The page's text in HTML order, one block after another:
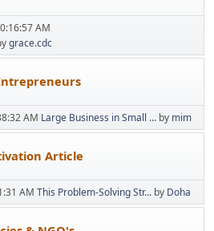
AM
grace.cdc
AM Large Business in Small ... by mim
Article
AM This Problem-Solving Str... by Doha